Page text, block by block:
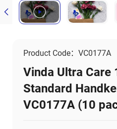
Product Code：VC0177A
Vinda Ultra Care
Standard
VC0177A (10